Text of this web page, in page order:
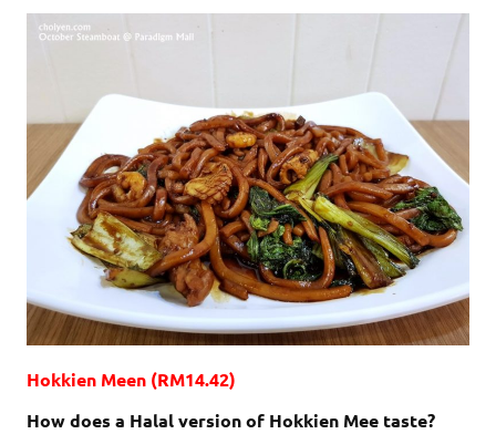
Hokkien Meen (RM14.42)
How does a Halal version of Hokkien Mee taste?